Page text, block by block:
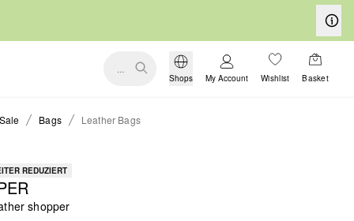
...
Shops My Account Wishlist Basket
Sale Bags Leather Bags
REDUZIERT
shopper